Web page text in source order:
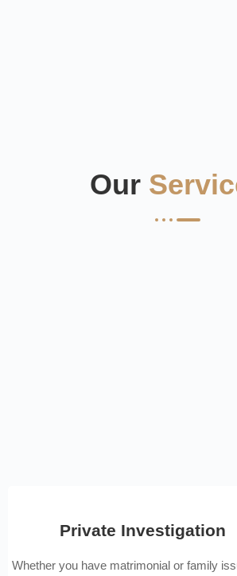
Our
Private Investigation
Whether you have matrimonial or family